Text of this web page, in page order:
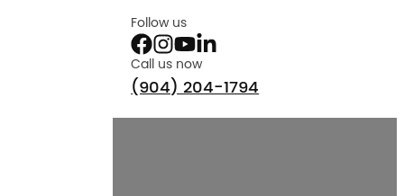
Follow us
Call us now
(904) 204-1794